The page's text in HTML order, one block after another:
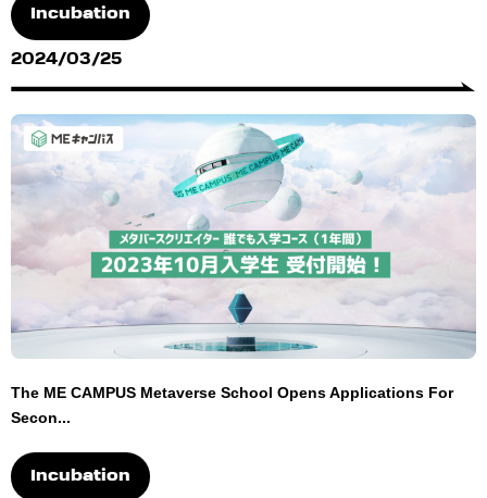
Incubation
2024/03/25
The ME CAMPUS Metaverse School Opens Applications For
Secon...
Incubation